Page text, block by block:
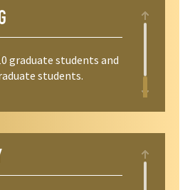
graduate students and
students.